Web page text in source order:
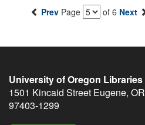
Prev Page of 6 Next
University of Oregon Libraries
1501 Kincaid Street Eugene, OR
97403-1299